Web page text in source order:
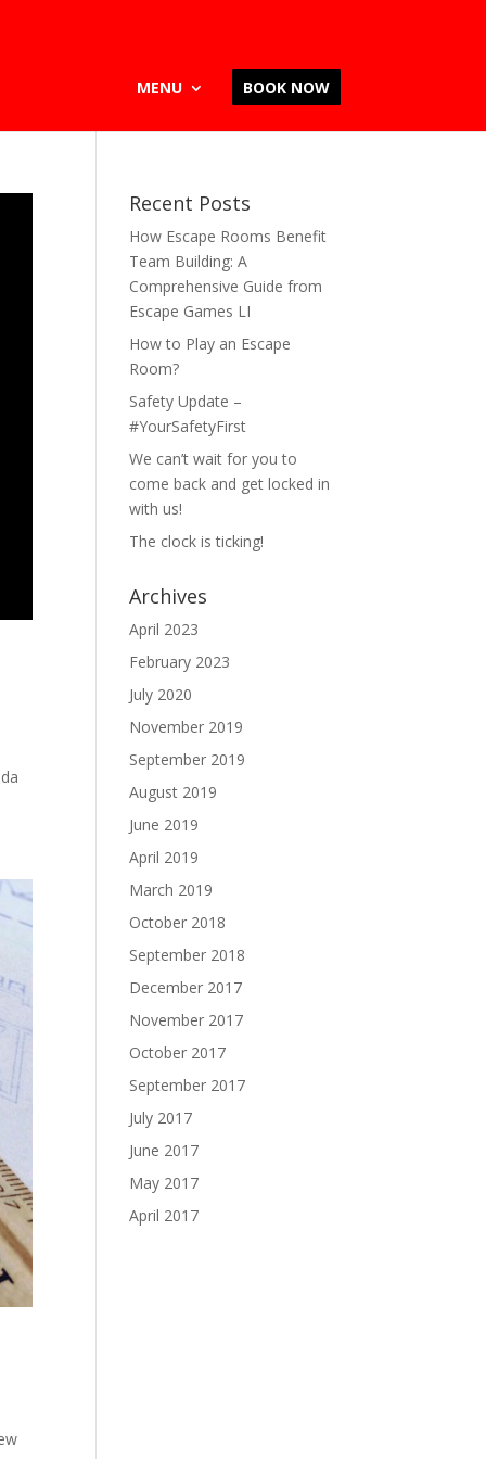
MENU BOOK NOW
Recent Posts
How Escape Rooms Benefit
Team Building: A
Comprehensive Guide from
Escape Games LI
How to Play an Escape
Room?
Safety Update –
#YourSafetyFirst
We can’t wait for you to
come back and get locked in
with us!
The clock is ticking!
Archives
April 2023
February 2023
July 2020
November 2019
September 2019
August 2019
June 2019
April 2019
March 2019
October 2018
September 2018
December 2017
November 2017
October 2017
September 2017
July 2017
June 2017
May 2017
April 2017